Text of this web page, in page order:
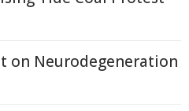
on Neurodegeneration